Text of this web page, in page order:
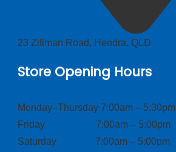
23 Zillman Road, Hendra, QLD
Store Opening Hours
Monday–Thursday 7:00am – 5:30pm
Friday 7:00am – 5:00pm
Saturday 7:00am – 5:00pm